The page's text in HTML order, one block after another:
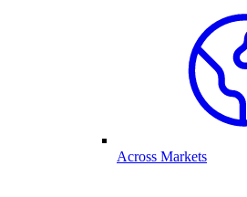
Across Markets